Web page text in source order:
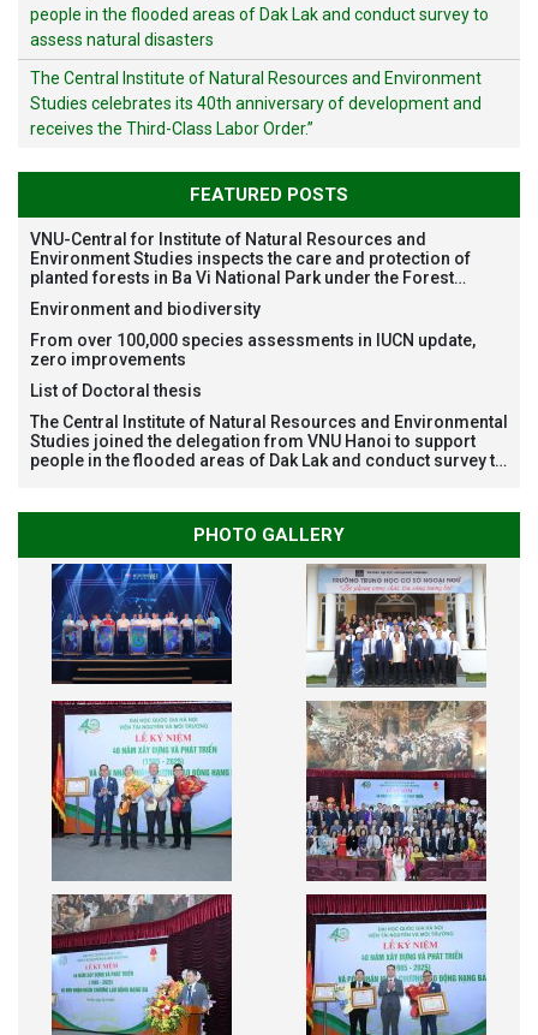
people in the flooded areas of Dak Lak and conduct survey to
assess natural disasters
The Central Institute of Natural Resources and Environment
Studies celebrates its 40th anniversary of development and
receives the Third-Class Labor Order.”
FEATURED POSTS
VNU-Central for Institute of Natural Resources and
Environment Studies inspects the care and protection of
planted forests in Ba Vi National Park under the Forest
Japan
Environment and biodiversity
From over 100,000 species assessments in IUCN update,
zero improvements
List of Doctoral thesis
The Central Institute of Natural Resources and Environmental
Studies joined the delegation from VNU Hanoi to support
people in the flooded areas of Dak Lak and conduct survey to
PHOTO GALLERY